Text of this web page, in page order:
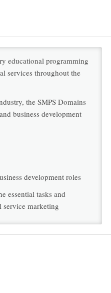
educational programming
services throughout the
the SMPS Domains
business development
development roles
essential tasks and
service marketing